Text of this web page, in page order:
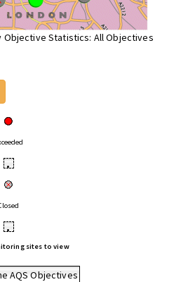
Objective Statistics: All Objectives
•
•
sites to view
AQS Objectives